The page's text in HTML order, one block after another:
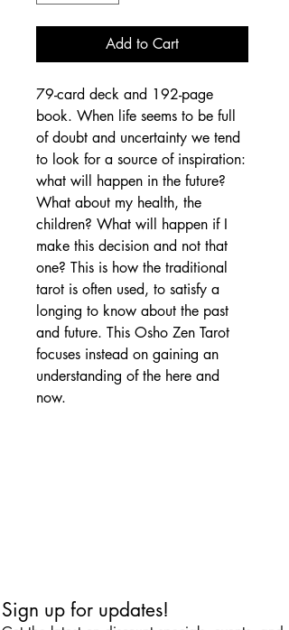
Add to Cart
79-card deck and 192-page
book. When life seems to be full
of doubt and uncertainty we tend
to look for a source of inspiration:
what will happen in the future?
What about my health, the
children? What will happen if I
make this decision and not that
one? This is how the traditional
tarot is often used, to satisfy a
longing to know about the past
and future. This Osho Zen Tarot
focuses instead on gaining an
understanding of the here and
now.
Sign up for updates!